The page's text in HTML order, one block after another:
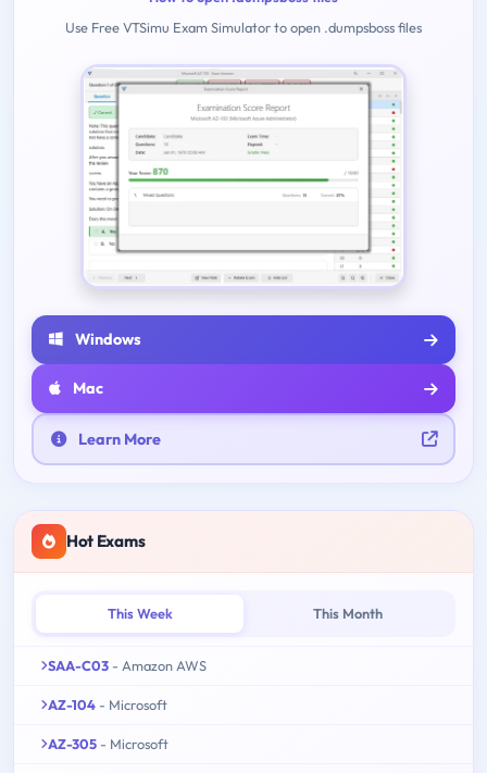
Use Free VTSimu Exam Simulator to open .dumpsboss files
Windows
Mac
Learn More
Hot Exams
This Week This Month
SAA-C03 - Amazon AWS
AZ-104 - Microsoft
AZ-305 - Microsoft